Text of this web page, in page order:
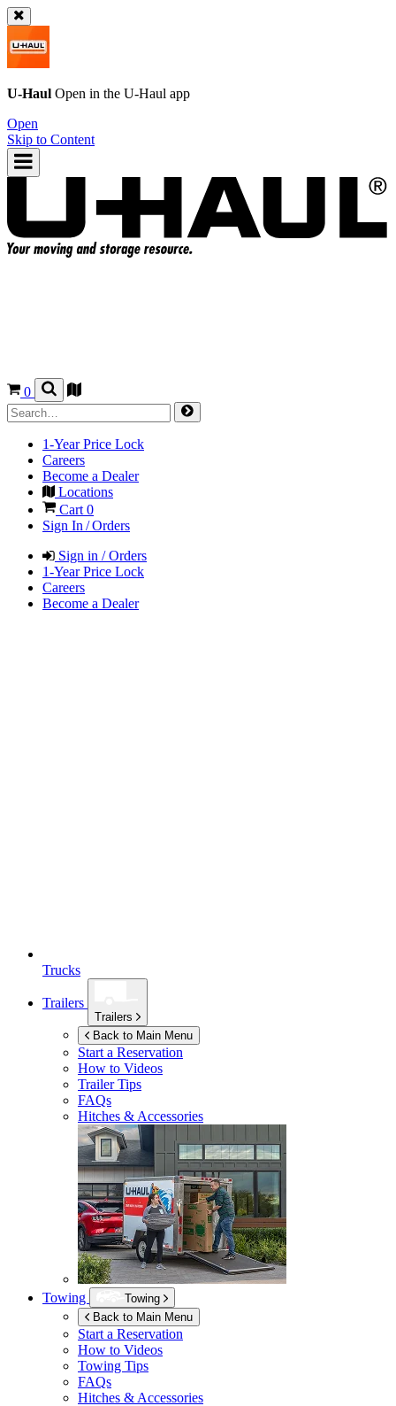
U-Haul Open in the U-Haul app
Open
Skip to Content
0
1-Year Price Lock
Careers
Become a Dealer
Locations
Cart 0
Sign In / Orders
Sign in / Orders
1-Year Price Lock
Careers
Become a Dealer
Trucks
Trailers
Trailers
Back to Main Menu
Start a Reservation
How to Videos
Trailer Tips
FAQs
Hitches & Accessories
Towing
Towing
Back to Main Menu
Start a Reservation
How to Videos
Towing Tips
FAQs
Hitches & Accessories